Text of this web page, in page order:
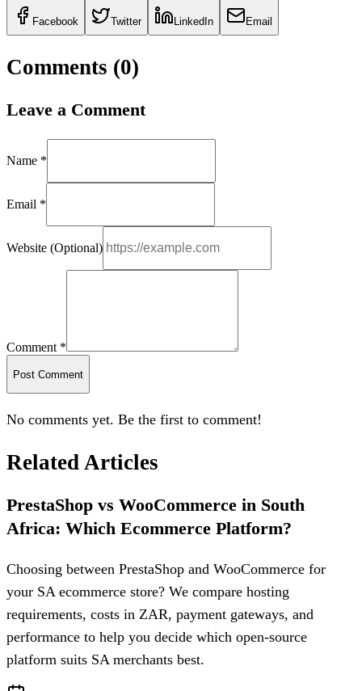
Facebook Twitter LinkedIn Email
Comments (0)
Leave a Comment
Name *
Email *
Website (Optional)
Comment *
Post Comment
No comments yet. Be the first to comment!
Related Articles
PrestaShop vs WooCommerce in South
Africa: Which Ecommerce Platform?
Choosing between PrestaShop and WooCommerce for
your SA ecommerce store? We compare hosting
requirements, costs in ZAR, payment gateways, and
performance to help you decide which open-source
platform suits SA merchants best.